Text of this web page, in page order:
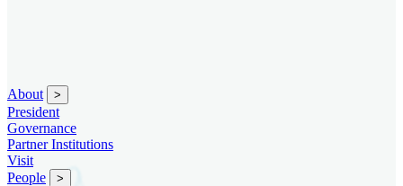
About >
President
Governance
Partner Institutions
Visit
People
>